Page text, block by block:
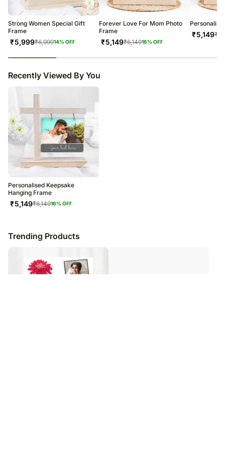
Strong Women Special Gift
Frame
₹5,999₹6,99914% OFF
Forever Love For Mom Photo
Frame
₹5,149₹6,14916% OFF
₹5,149₹
Recently Viewed By You
Personalised Keepsake
Hanging Frame
₹5,149₹6,14916% OFF
Trending Products